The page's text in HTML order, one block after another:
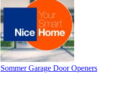
Sommer Garage Door Openers